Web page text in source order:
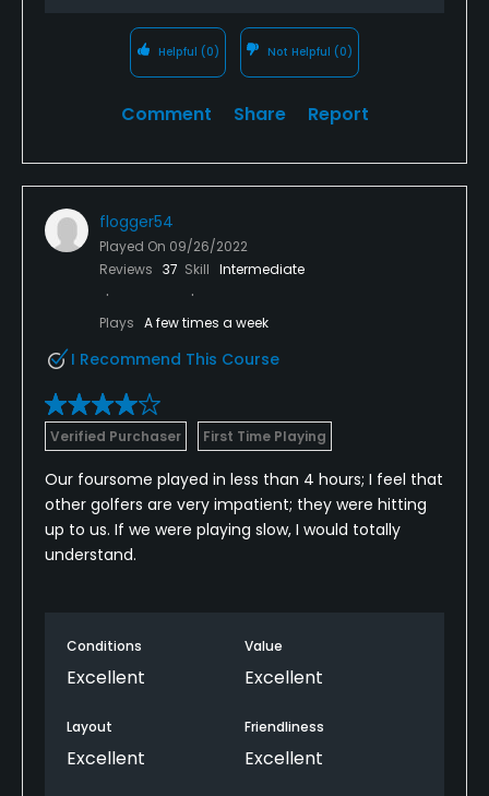
Helpful (0) Not Helpful (0)
Comment Share Report
flogger54
Played On 09/26/2022
Reviews 37 Skill Intermediate
Plays A few times a week
I Recommend This Course
Verified Purchaser First Time Playing
Our foursome played in less than 4 hours; I feel that
other golfers are very impatient; they were hitting
up to us. If we were playing slow, I would totally
understand.
Conditions
Excellent
Value
Excellent
Layout
Excellent
Friendliness
Excellent